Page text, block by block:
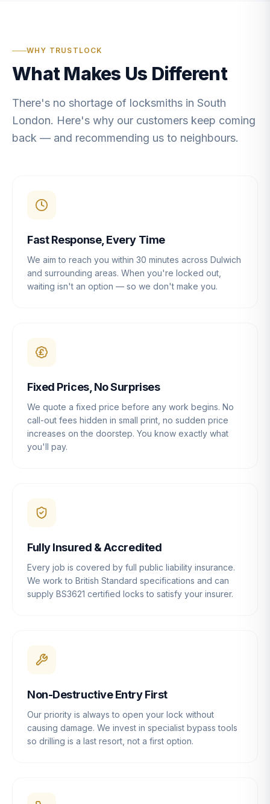
WHY TRUSTLOCK
What Makes Us Different
There's no shortage of locksmiths in South
London. Here's why our customers keep coming
back — and recommending us to neighbours.
Fast Response, Every Time
We aim to reach you within 30 minutes across Dulwich
and surrounding areas. When you're locked out,
waiting isn't an option — so we don't make you.
Fixed Prices, No Surprises
We quote a fixed price before any work begins. No
call-out fees hidden in small print, no sudden price
increases on the doorstep. You know exactly what
you'll pay.
Fully Insured & Accredited
Every job is covered by full public liability insurance.
We work to British Standard specifications and can
supply BS3621 certified locks to satisfy your insurer.
Non-Destructive Entry First
Our priority is always to open your lock without
causing damage. We invest in specialist bypass tools
so drilling is a last resort, not a first option.